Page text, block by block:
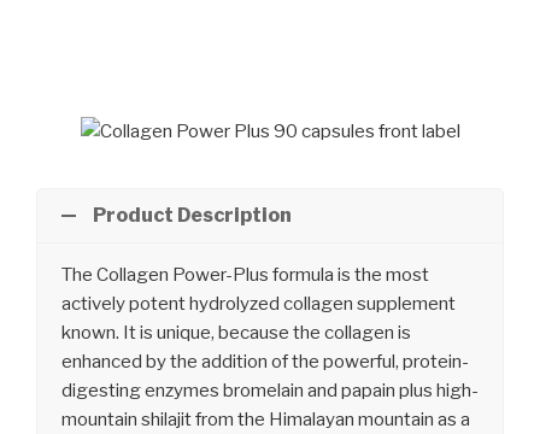
Product Description
The Collagen Power-Plus formula is the most
actively potent hydrolyzed collagen supplement
known. It is unique, because the collagen is
enhanced by the addition of the powerful, protein-
digesting enzymes bromelain and papain plus high-
mountain shilajit from the Himalayan mountain as a